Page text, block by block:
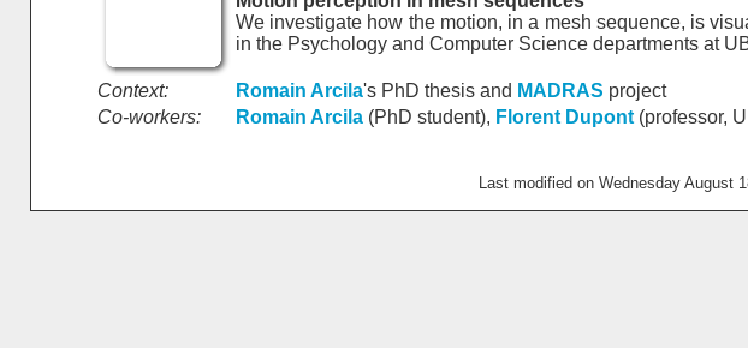
We investigate how the motion, in a mesh sequence, is
in the Psychology and Computer Science departments at
Context: Romain Arcila's PhD thesis and MADRAS project
Co-workers:
Romain Arcila(PhD student), Florent Dupont(professor,
Last modified on Wednesday August